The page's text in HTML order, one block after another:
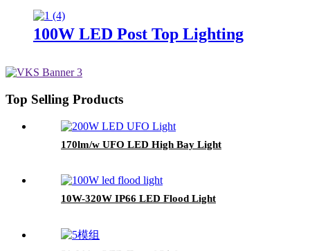
100W LED Post Top Lighting
Top Selling Products
170lm/w UFO LED High Bay Light
10W-320W IP66 LED Flood Light